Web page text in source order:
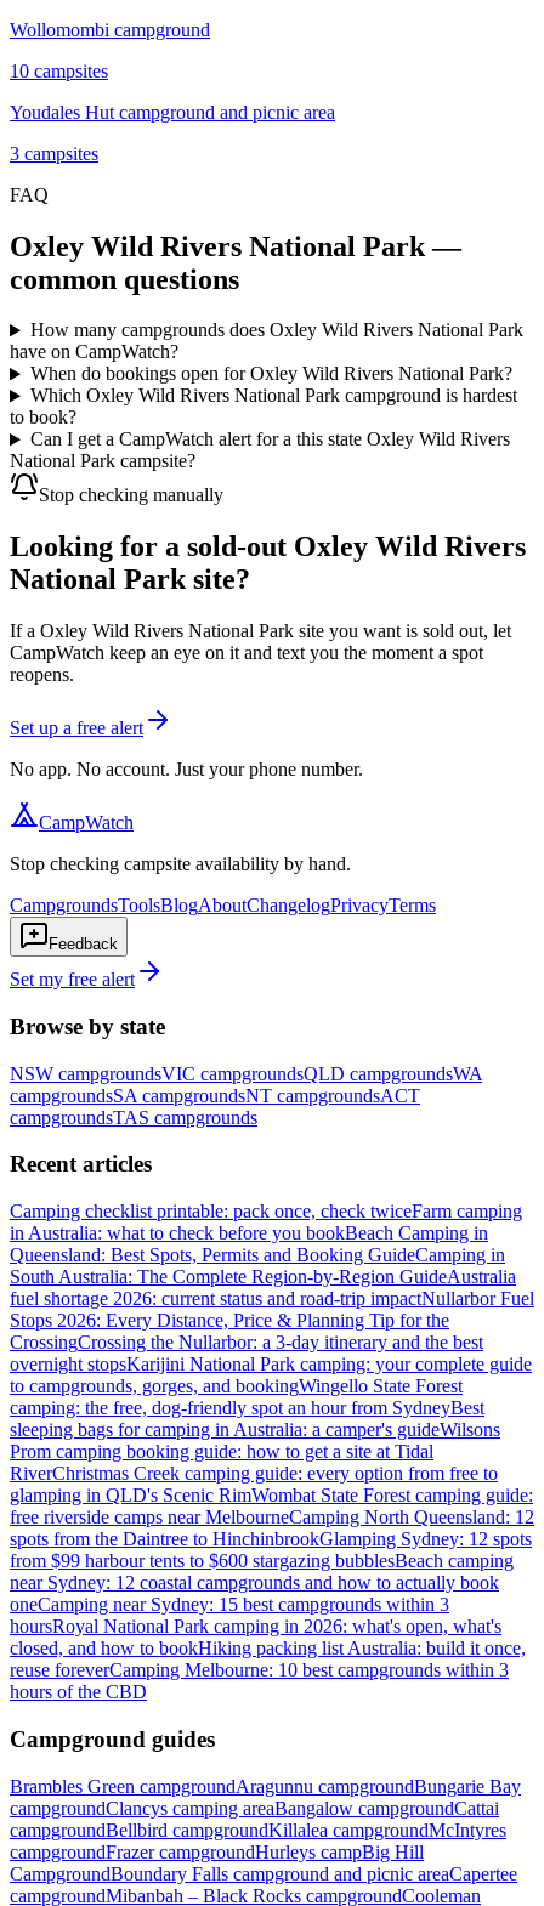
Wollomombi campground
10 campsites
Youdales Hut campground and picnic area
3 campsites
FAQ
Oxley Wild Rivers National Park—
common questions
How many campgrounds does Oxley Wild Rivers National Park
have on CampWatch?
When do bookings open for Oxley Wild Rivers National Park?
Which Oxley Wild Rivers National Park campground is hardest
to book?
Can I get a CampWatch alert for a this state Oxley Wild Rivers
National Park campsite?
Stop checking manually
Looking for a sold-out Oxley Wild Rivers
National Park site?
If a Oxley Wild Rivers National Park site you want is sold out, let
CampWatch keep an eye on it and text you the moment a spot
reopens.
Set up a free alert
No app. No account. Just your phone number.
CampWatch
Stop checking campsite availability by hand.
CampgroundsToolsBlogAboutChangelogPrivacyTerms
Feedback
Set my free alert
Browse by state
NSW campgroundsVIC campgroundsQLD campgroundsWA
campgroundsSA campgroundsNT campgroundsACT
campgroundsTAS campgrounds
Recent articles
Camping checklist printable: pack once, check twiceFarm camping
in Australia: what to check before you bookBeach Camping in
Queensland: Best Spots, Permits and Booking GuideCamping in
South Australia: The Complete Region-by-Region GuideAustralia
fuel shortage 2026: current status and road-trip impactNullarbor Fuel
Stops 2026: Every Distance, Price & Planning Tip for the
CrossingCrossing the Nullarbor: a 3-day itinerary and the best
overnight stopsKarijini National Park camping: your complete guide
to campgrounds, gorges, and bookingWingello State Forest
camping: the free, dog-friendly spot an hour from SydneyBest
sleeping bags for camping in Australia: a camper's guideWilsons
Prom camping booking guide: how to get a site at Tidal
RiverChristmas Creek camping guide: every option from free to
glamping in QLD's Scenic RimWombat State Forest camping guide:
free riverside camps near MelbourneCamping North Queensland: 12
spots from the Daintree to HinchinbrookGlamping Sydney: 12 spots
from $99 harbour tents to $600 stargazing bubblesBeach camping
near Sydney: 12 coastal campgrounds and how to actually book
oneCamping near Sydney: 15 best campgrounds within 3
hoursRoyal National Park camping in 2026: what's open, what's
closed, and how to bookHiking packing list Australia: build it once,
reuse foreverCamping Melbourne: 10 best campgrounds within 3
hours of the CBD
Campground guides
Brambles Green campgroundAragunnu campgroundBungarie Bay
campgroundClancys camping areaBangalow campgroundCattai
campgroundBellbird campgroundKillalea campgroundMcIntyres
campgroundFrazer campgroundHurleys campBig Hill
CampgroundBoundary Falls campground and picnic areaCapertee
campgroundMibanbah – Black Rocks campgroundCooleman